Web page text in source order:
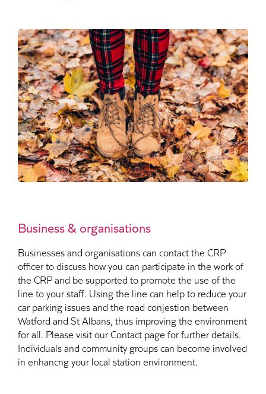
Business & organisations
Businesses and organisations can contact the CRP
officer to discuss how you can participate in the work of
the CRP and be supported to promote the use of the
line to your staff. Using the line can help to reduce your
car parking issues and the road conjestion between
Watford and St Albans, thus improving the environment
for all. Please visit our Contact page for further details.
Individuals and community groups can become involved
in enhancng your local station environment.